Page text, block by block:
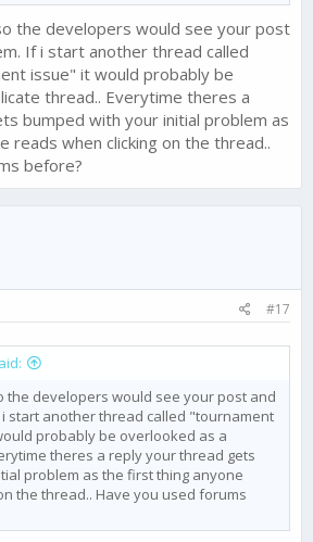
the developers would see your post
If i start another thread called
issue" it would probably be
thread.. Everytime theres a
bumped with your initial problem as
reads when clicking on the thread..
before?
#17
the developers would see your post and
start another thread called "tournament
probably be overlooked as a
theres a reply your thread gets
problem as the first thing anyone
the thread.. Have you used forums